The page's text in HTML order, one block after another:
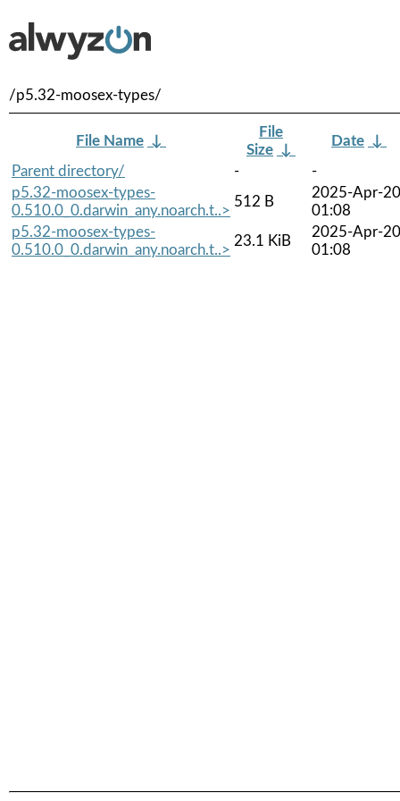
/p5.32-moosex-types/
File Name ↓
File
Size ↓
Date ↓
Parent directory/
-
-
p5.32-moosex-types-
0.510.0_0.darwin_any.noarch.t..>
512 B
2025-Apr-20
01:08
p5.32-moosex-types-
0.510.0_0.darwin_any.noarch.t..>
23.1 KiB
2025-Apr-20
01:08